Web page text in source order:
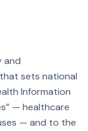
and
sets national
Information
— healthcare
— and to the